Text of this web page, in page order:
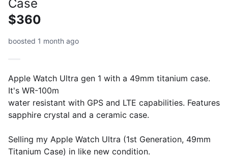
Case
$360
boosted 1 month ago
Apple Watch Ultra gen 1 with a 49mm titanium case.
It's WR-100m
water resistant with GPS and LTE capabilities. Features
sapphire crystal and a ceramic case.
Selling my Apple Watch Ultra (1st Generation, 49mm
Titanium Case) in like new condition.